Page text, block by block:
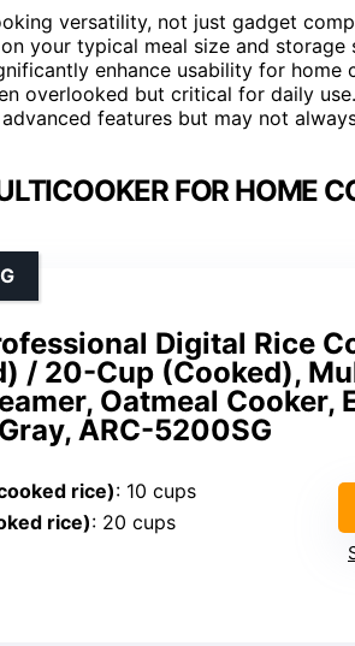
versatility, not just gadget
your typical meal size and storage
enhance usability for home
overlooked but critical for daily use.
features but may not
FOR HOME
Digital Rice
/ 20-Cup (Cooked),
Oatmeal Cooker,
ARC-5200SG
rice): 10 cups
rice): 20 cups